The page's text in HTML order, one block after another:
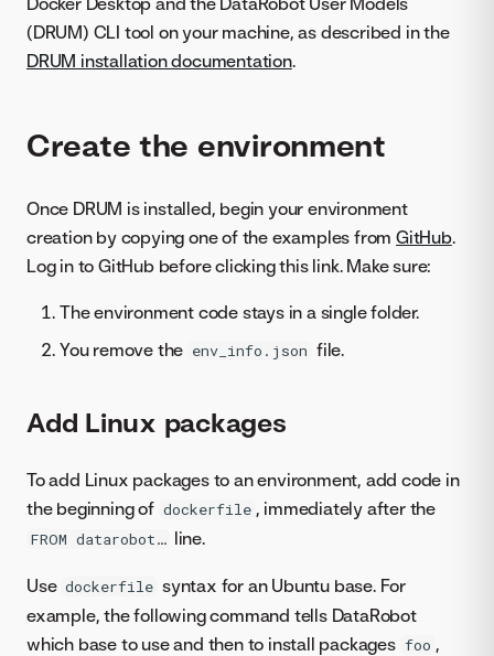
(DRUM) CLI tool on your machine, as described in the
DRUM installation documentation.
Create the environment
Once DRUM is installed, begin your environment
creation by copying one of the examples from GitHub.
Log in to GitHub before clicking this link. Make sure:
The environment code stays in a single folder.
You remove the env_info.json file.
Add Linux packages
To add Linux packages to an environment, add code in
the beginning of dockerfile , immediately after the
FROM datarobot… line.
Use dockerfile syntax for an Ubuntu base. For
example, the following command tells DataRobot
which base to use and then to install packages foo ,